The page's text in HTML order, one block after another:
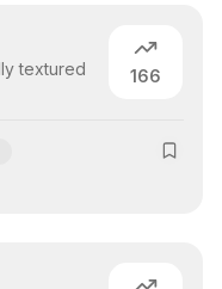
textured
166